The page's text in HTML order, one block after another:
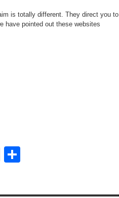
is totally different. They direct you to
have pointed out these websites
Print